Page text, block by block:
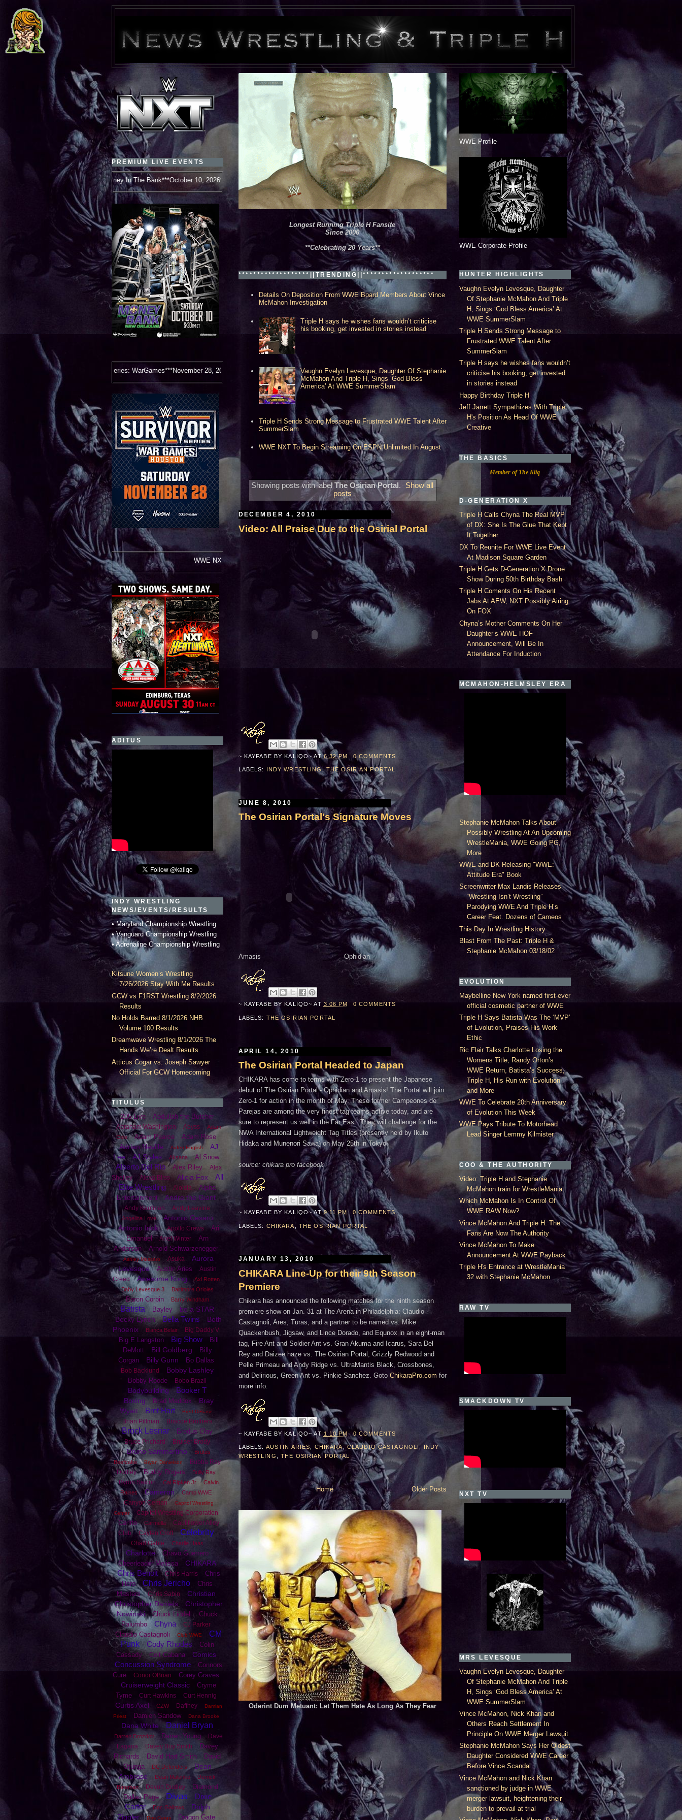
PREMIUM LIVE EVENTS
WWE Money In The Bank***October 10, 2026***New Orleans, LA***
Survivor Series: WarGames***November 28, 2026***Houston, TX***
WWE NXT Heatwave and Lucha Libre AAA***August 30, 2026***Edinburg, TX***
ADITUS
INDY WRESTLING
NEWS/EVENTS/RESULTS
• Maryland Championship Wrestling
• Vanguard Championship Wrestling
• Adrenaline Championship Wrestling
Kitsune Women’s Wrestling
7/26/2026 Stay With Me Results
GCW vs F1RST Wrestling 8/2/2026
Results
No Holds Barred 8/1/2026 NHB
Volume 100 Results
Dreamwave Wrestling 8/1/2026 The
Hands We’re Dealt Results
Atticus Cogar vs. Joseph Sawyer
Official For GCW Homecoming
TITULUS
205 Live Abdullah the Butcher
Abraham Washington Abyss
Adam
Cole
Adam Pearce Adam Rose
Adrian Neville Aiden English
AJ
Lee
AJ Styles Aksana Al Snow
Alberto Del Rio Alex Riley
Alex
Shelley
Alexa Bliss Alicia Fox
All
Elite Wrestling
Aloisia
Alpha
Entertainment
Andre the Giant
Andy Kaufman Andy Leavine
Angelina Love
Antonio Cesaro
Antonio Inoki
Apollo Crews
Ari
Emanuel
Ariel Winter
Arn
Anderson
Arnold Schwarzenegger
Ashley Massaro Asuka
Aurora
Levesque
Austin Aries
Austin
Creed
Awesome Kong
Axl Rotten
Baby Levesque 3
Baltimore Orioles
Baron Corbin Barry Windham
Batista Bayley
be a STAR
Becky Lynch
Bella Twins
Beth
Phoenix
Bianca Belair Big Daddy V
Big E Langston Big Show
Bill
DeMott
Bill Goldberg
Billy
Corgan
Billy Gunn Bo Dallas
Bob Backlund Bobby Lashley
Bobby Roode Bobo Brazil
Bodybuilding Booker T
Boxing Brad Maddox
Bray
Wyatt
Bret Hart Brett DiBiase
Brian Pillman Briscoe Brothers
Brock Lesnar Brodus Clay
Bruce Prichard Bruiser Brody
Bruno Sammartino
Brutus
Beefcake
Bryan Danielson
Bubba Ray
Dudley
Buddy Rogers Bully Ray
Byron Saxton Cal Ripken Jr
Calvin
Raines
Cameron Camp WWE
Canyon Ceman
Capitol Wrestling
Center
Capitol Wrestling Corporation
Carlito Carmella
Cauliflower Alley
Club
Caylen Croft Celebrity
Chad Gable Charlie Haas
Charlotte
Chavo Guerrero
Cheerleader Melissa
CHIKARA
Chris Benoit Chris Harris
Chris
Hero
Chris Jericho
Chris
Masters
Chris Sabin
Christian
Christopher Daniels
Christopher
Nowinski
Chuck Liddell
Chuck
Palumbo
Chyna CJ Parker
Claudio Castagnoli Club WWE
CM
Punk
Cody Rhodes
Colin
Cassady
Colt Cabana Comics
Concussion Syndrome
Connors
Cure
Conor OBrian Corey Graves
Cruiserweight Classic
Cryme
Tyme
Curt Hawkins Curt Hennig
Curtis Axel CZW Daffney
Damian
Priest
Damien Sandow Dana Brooke
Dana White Daniel Bryan
Darren Drozdov Darren Young
Dave
Lagana
Davey Boy Smith
Davey
Richards
David Hart Smith
David
Otunga
DC Defenders
Dean
Ambrose
Dean Malenko
Derrick
Bateman
Devon Dudley
Diamond
Dallas Page
Divas
Dixie
Carter
Doc Gallows
Dolph
Ziggler
Dos Caras Dragon Gate
Longest Running Triple H Fansite
Since 2006
**Celebrating 20 Years**
*******************||TRENDING||*******************
Details On Deposition From WWE Board Members About Vince
McMahon Investigation
Triple H says he wishes fans wouldn’t criticise
his booking, get invested in stories instead
Vaughn Evelyn Levesque, Daughter Of Stephanie
McMahon And Triple H, Sings ‘God Bless
America’ At WWE SummerSlam
Triple H Sends Strong Message to Frustrated WWE Talent After
SummerSlam
WWE NXT To Begin Streaming On ESPN Unlimited In August
Showing posts with labelThe Osirian Portal .
Show all
posts
DECEMBER 4, 2010
Video: All Praise Due to the Osirial Portal
~ KAYFABE BYKALIQO~ AT6:32 PM 0 COMMENTS
LABELS: INDY WRESTLING,THE OSIRIAN PORTAL
JUNE 8, 2010
The Osirian Portal's Signature Moves
Amasis Ophidian
~ KAYFABE BY KALIQO~ AT 3:06 PM 0 COMMENTS
LABELS: THE OSIRIAN PORTAL
APRIL 14, 2010
The Osirian Portal Headed to Japan
CHIKARA has come to terms with Zero-1 to present the Japanese
debut of The Osirian Portal - Ophidian and Amasis! The Portal will join
Zero-1 for action in the month of May. These former Campeones de
Parejas are among the very finest tag teams active today, and are
sure to represent us well in the Far East. They will challenge for the
NWA International Lightweight Tag Titles (presently held by Ikuto
Hidaka and Munenori Sawa) on May 25th in Tokyo.
source: chikara pro facebook
~ KAYFABE BY KALIQO~ AT9:11 PM 0 COMMENTS
LABELS: CHIKARA THE OSIRIAN PORTAL
JANUARY 13, 2010
CHIKARA Line-Up for their 9th Season
Premiere
Chikara has announced the following matches for the ninth season
premiere show on Jan. 31 at The Arena in Philadelphia: Claudio
Castagnoli, Ares, Turas, and a partner to be named vs. Mike
Quackenbush, Jigsaw, and Lince Dorado, and Equnox in an eight-man
tag, Fire Ant and Soldier Ant vs. Gran Akuma and Icarus, Sara Del
Rey and Daizee haze vs. The Osirian Portal, Grizzly Redwood and
Pelle Primeau and Andy Ridge vs. UltraMantis Black, Crossbones,
and Delirious, Green Ant vs. Pinkie Sanchez. Goto ChikaraPro.com for
more info.
~ KAYFABE BYKALIQO~ AT 1:10 PM 0 COMMENTS
LABELS: AUSTIN ARIES CHIKARA, CLAUDIO CASTAGNOLI
INDY
WRESTLING
,THE OSIRIAN PORTAL
Older Posts
Home
Oderint Dum Metuant: Let Them Hate As Long As They Fear
WWE Profile
WWE Corporate Profile
HUNTER HIGHLIGHTS
Vaughn Evelyn Levesque, Daughter
Of Stephanie McMahon And Triple
H, Sings ‘God Bless America’ At
WWE SummerSlam
Triple H Sends Strong Message to
Frustrated WWE Talent After
SummerSlam
Triple H says he wishes fans wouldn’t
criticise his booking, get invested
in stories instead
Happy Birthday Triple H
Jeff Jarrett Sympathizes With Triple
H's Position As Head Of WWE
Creative
THE BASICS
Member of The Kliq
D-GENERATION X
Triple H Calls Chyna The Real MVP
of DX: She Is The Glue That Kept
It Together
DX To Reunite For WWE Live Event
At Madison Square Garden
Triple H Gets D-Generation X Drone
Show During 50th Birthday Bash
Triple H Coments On His Recent
Jabs At AEW, NXT Possibly Airing
On FOX
Chyna’s Mother Comments On Her
Daughter’s WWE HOF
Announcement, Will Be In
Attendance For Induction
MCMAHON-HELMSLEY ERA
Stephanie McMahon Talks About
Possibly Wrestling At An Upcoming
WrestleMania, WWE Going PG,
More
WWE and DK Releasing "WWE:
Attitude Era" Book
Screenwriter Max Landis Releases
“Wrestling Isn’t Wrestling”
Parodying WWE And Triple H’s
Career Feat. Dozens of Cameos
This Day In Wrestling History
Blast From The Past: Triple H &
Stephanie McMahon 03/18/02
EVOLUTION
Maybelline New York named first-ever
official cosmetic partner of WWE
Triple H Says Batista Was The ‘MVP’
of Evolution, Praises His Work
Ethic
Ric Flair Talks Charlotte Losing the
Womens Title, Randy Orton’s
WWE Return, Batista’s Success,
Triple H, His Run with Evolution
and More
WWE To Celebrate 20th Anniversary
of Evolution This Week
WWE Pays Tribute To Motorhead
Lead Singer Lemmy Kilmister
COO & THE AUTHORITY
Video: Triple H and Stephanie
McMahon train for WrestleMania
Which McMahon Is In Control Of
WWE RAW Now?
Vince McMahon And Triple H: The
Fans Are Now The Authority
Vince McMahon To Make
Announcement At WWE Payback
Triple H's Entrance at WrestleMania
32 with Stephanie McMahon
RAW TV
SMACKDOWN TV
NXT TV
MRS LEVESQUE
Vaughn Evelyn Levesque, Daughter
Of Stephanie McMahon And Triple
H, Sings ‘God Bless America’ At
WWE SummerSlam
Vince McMahon, Nick Khan and
Others Reach Settlement In
Principle On WWE Merger Lawsuit
Stephanie McMahon Says Her Oldest
Daughter Considered WWE Career
Before Vince Scandal
Vince McMahon and Nick Khan
sanctioned by judge in WWE
merger lawsuit, heightening their
burden to prevail at trial